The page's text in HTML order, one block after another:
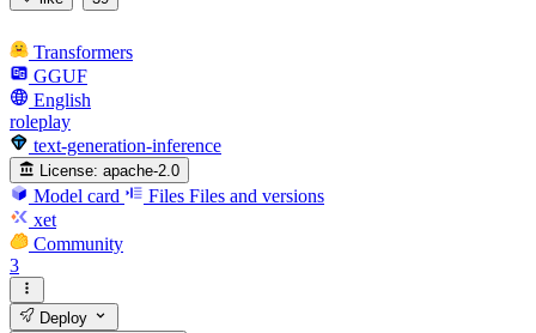
Transformers
GGUF
English
roleplay
text-generation-inference
License: apache-2.0
Model card Files Files and versions
xet
Community
3
Deploy